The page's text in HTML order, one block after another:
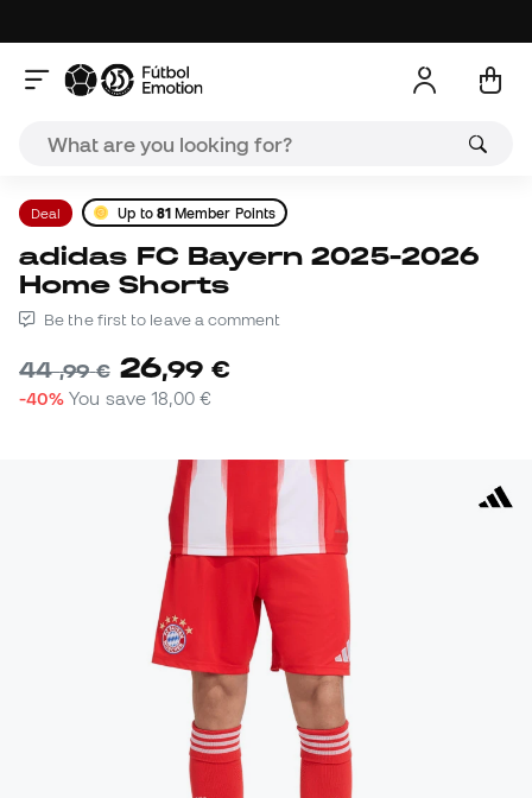
Deal Up to 81Member Points
adidas FC Bayern 2025-2026
Home Shorts
Be the first to leave a comment
44,99 € 26,99 €
-40% You save18,00 €